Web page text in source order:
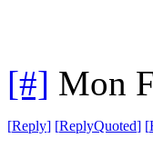
[#] Mon
[Reply] [ReplyQuoted] [